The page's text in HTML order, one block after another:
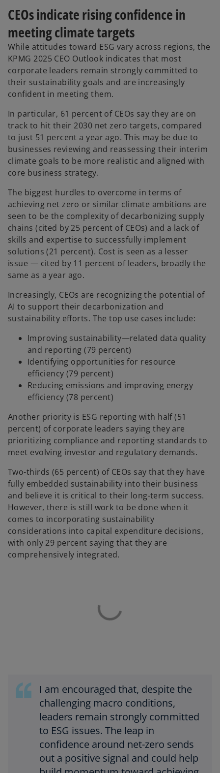
CEOs indicate rising confidence in
meeting climate targets
While attitudes toward ESG vary across regions, the
KPMG 2025 CEO Outlook indicates that most
corporate leaders remain strongly committed to
their sustainability goals and are increasingly
confident in meeting them.
In particular, 61 percent of CEOs say they are on
track to hit their 2030 net zero targets, compared
to just 51 percent a year ago. This may be due to
businesses reviewing and reassessing their interim
climate goals to be more realistic and aligned with
core business strategy.
The biggest hurdles to overcome in terms of
achieving net zero or similar climate ambitions are
seen to be the complexity of decarbonizing supply
chains (cited by 25 percent of CEOs) and a lack of
skills and expertise to successfully implement
solutions (21 percent). Cost is seen as a lesser
issue — cited by 11 percent of leaders, broadly the
same as a year ago.
Increasingly, CEOs are recognizing the potential of
AI to support their decarbonization and
sustainability efforts. The top use cases include:
Improving sustainability—related data quality
and reporting (79 percent)
Identifying opportunities for resource
efficiency (79 percent)
Reducing emissions and improving energy
efficiency (78 percent)
Another priority is ESG reporting with half (51
percent) of corporate leaders saying they are
prioritizing compliance and reporting standards to
meet evolving investor and regulatory demands.
Two-thirds (65 percent) of CEOs say that they have
fully embedded sustainability into their business
and believe it is critical to their long-term success.
However, there is still work to be done when it
comes to incorporating sustainability
considerations into capital expenditure decisions,
with only 29 percent saying that they are
comprehensively integrated.
I am encouraged that, despite the
challenging macro conditions,
leaders remain strongly committed
to ESG issues. The leap in
confidence around net-zero sends
out a positive signal and could help